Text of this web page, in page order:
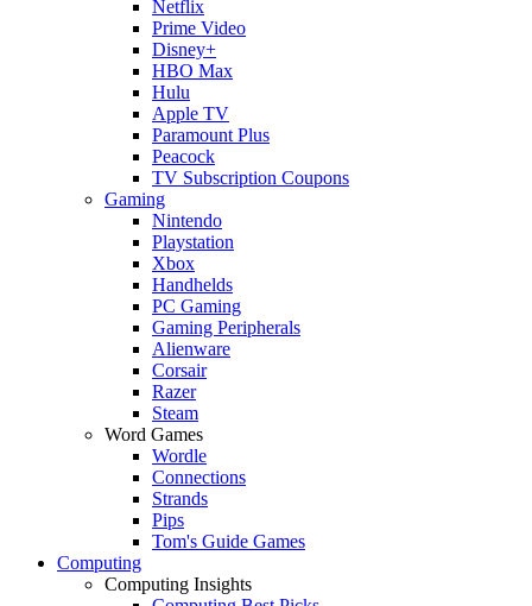
Netflix
Prime Video
Disney+
HBO Max
Hulu
Apple TV
Paramount Plus
Peacock
TV Subscription Coupons
Gaming
Nintendo
Playstation
Xbox
Handhelds
PC Gaming
Gaming Peripherals
Alienware
Corsair
Razer
Steam
Word Games
Wordle
Connections
Strands
Pips
Tom's Guide Games
Computing
Computing Insights